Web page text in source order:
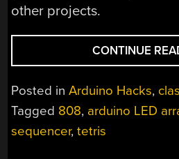
other projects.
CONTINUE
Posted inArduino Hacks,
Tagged 808, arduino LED
sequencer,tetris